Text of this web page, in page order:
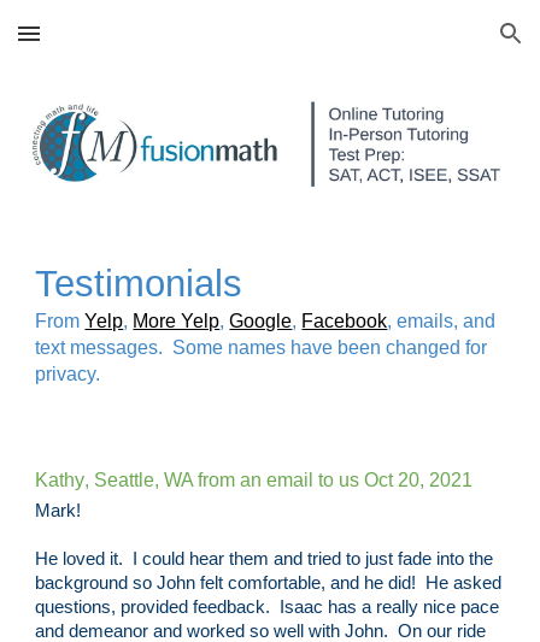
Skip to main content Skip to navigation
Testimonials
FromYelp, More Yelp,Google, Facebook, emails, and
text messages. Some names have been changed for
privacy.
Kathy, Seattle, WA from an email to usOct 20, 2021
Mark!
He loved it. I could hear them and tried to just fade into the
background so John felt comfortable, and he did! He asked
questions, provided feedback. Isaac has a really nice pace
and demeanor and worked so well with John. On our ride